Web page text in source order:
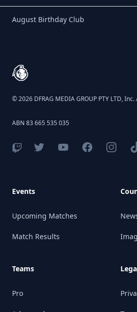
Birthday Club
August Birthday Club
© 2026 DFRAG MEDIA GROUP PTY LTD,
ABN 83 665 535 035
Events
Upcoming Matches
Match Results
Teams
Pro